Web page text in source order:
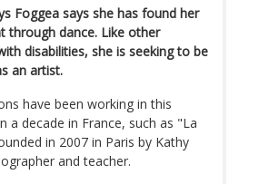
Foggea says she has found her
dance. Like other
disabilities, she is seeking to be
an artist.
have been working in this
a decade in France, such as "La
in 2007 in Paris by Kathy
and teacher.